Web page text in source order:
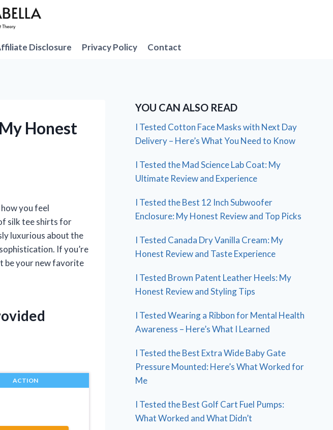
Disclosure Privacy Policy Contact
Honest
you feel
silk tee shirts for
luxurious about the
If you’re
be your new favorite
ACTION
YOU CAN ALSO READ
I Tested Cotton Face Masks with Next Day
Delivery – Here’s What You Need to Know
I Tested the Mad Science Lab Coat: My
Ultimate Review and Experience
I Tested the Best 12 Inch Subwoofer
Enclosure: My Honest Review and Top Picks
I Tested Canada Dry Vanilla Cream: My
Honest Review and Taste Experience
I Tested Brown Patent Leather Heels: My
Honest Review and Styling Tips
I Tested Wearing a Ribbon for Mental Health
Awareness – Here’s What I Learned
I Tested the Best Extra Wide Baby Gate
Pressure Mounted: Here’s What Worked for
Me
I Tested the Best Golf Cart Fuel Pumps:
What Worked and What Didn’t